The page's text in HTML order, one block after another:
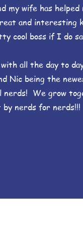
my wife has helped
and interesting
cool boss if I do
all the day to
Nic being the
We grow
nerds for nerds!!!